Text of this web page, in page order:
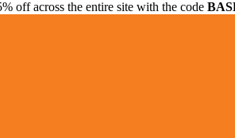
off across the entire site with the code